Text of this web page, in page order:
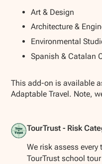
Art & Design
Architecture &
Environmental
Spanish & Catalan
This add-on is available
Adaptable Travel. Note,
TourTrust - Risk
We risk assess
TourTrust school